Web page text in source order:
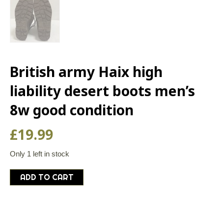
British army Haix high
liability desert boots men’s
8w good condition
£19.99
Only 1 left in stock
British
army
ADD TO CART